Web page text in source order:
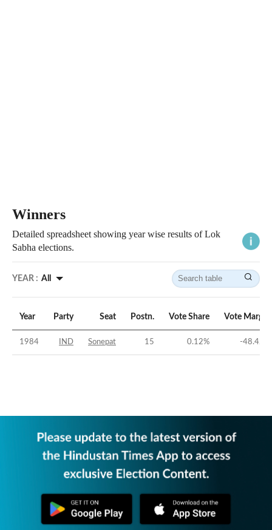
Winners
Detailed spreadsheet showing year wise results of Lok
Sabha elections.
YEAR : All
Year Party Seat Postn. Vote Share Vote Margin
1984 IND Sonepat 15 0.12% -48.42